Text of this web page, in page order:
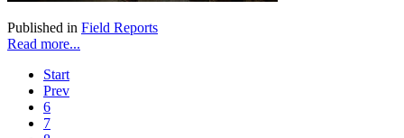
Published in Field Reports
Read more...
Start
Prev
6
7